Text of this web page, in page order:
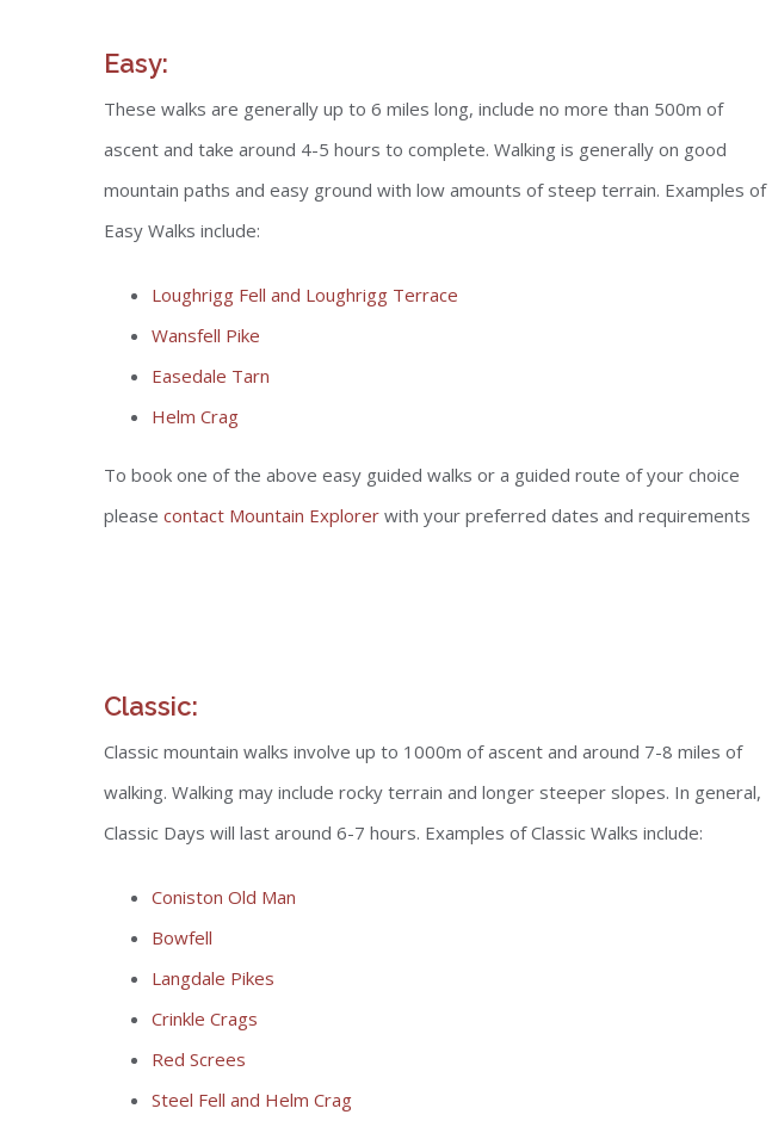
Easy:
These walks are generally up to 6 miles long, include no more than 500m of
ascent and take around 4-5 hours to complete. Walking is generally on good
mountain paths and easy ground with low amounts of steep terrain. Examples of
Easy Walks include:
Loughrigg Fell and Loughrigg Terrace
Wansfell Pike
Easedale Tarn
Helm Crag
To book one of the above easy guided walks or a guided route of your choice
please contact Mountain Explorer with your preferred dates and requirements
Classic:
Classic mountain walks involve up to 1000m of ascent and around 7-8 miles of
walking. Walking may include rocky terrain and longer steeper slopes. In general,
Classic Days will last around 6-7 hours. Examples of Classic Walks include:
Coniston Old Man
Bowfell
Langdale Pikes
Crinkle Crags
Red Screes
Steel Fell and Helm Crag